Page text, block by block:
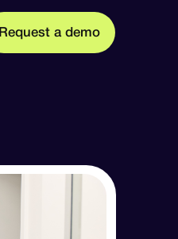
Request a demo